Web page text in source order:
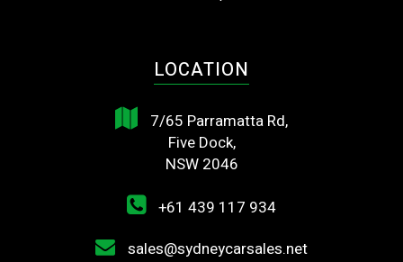
LOCATION
7/65 Parramatta Rd,
Five Dock,
NSW 2046
+61 439 117 934
sales@sydneycarsales.net